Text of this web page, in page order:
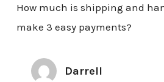
How much is shipping and
make 3 easy payments?
Darrell